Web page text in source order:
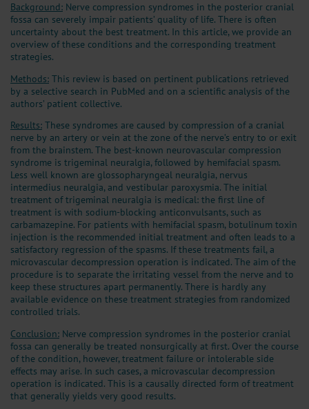
Background: Nerve compression syndromes in the posterior cranial
fossa can severely impair patients’ quality of life. There is often
uncertainty about the best treatment. In this article, we provide an
overview of these conditions and the corresponding treatment
strategies.
Methods: This review is based on pertinent publications retrieved
by a selective search in PubMed and on a scientific analysis of the
authors’ patient collective.
Results: These syndromes are caused by compression of a cranial
nerve by an artery or vein at the zone of the nerve’s entry to or exit
from the brainstem. The best-known neurovascular compression
syndrome is trigeminal neuralgia, followed by hemifacial spasm.
Less well known are glossopharyngeal neuralgia, nervus
intermedius neuralgia, and vestibular paroxysmia. The initial
treatment of trigeminal neuralgia is medical: the first line of
treatment is with sodium-blocking anticonvulsants, such as
carbamazepine. For patients with hemifacial spasm, botulinum toxin
injection is the recommended initial treatment and often leads to a
satisfactory regression of the spasms. If these treatments fail, a
microvascular decompression operation is indicated. The aim of the
procedure is to separate the irritating vessel from the nerve and to
keep these structures apart permanently. There is hardly any
available evidence on these treatment strategies from randomized
controlled trials.
Conclusion: Nerve compression syndromes in the posterior cranial
fossa can generally be treated nonsurgically at first. Over the course
of the condition, however, treatment failure or intolerable side
effects may arise. In such cases, a microvascular decompression
operation is indicated. This is a causally directed form of treatment
that generally yields very good results.